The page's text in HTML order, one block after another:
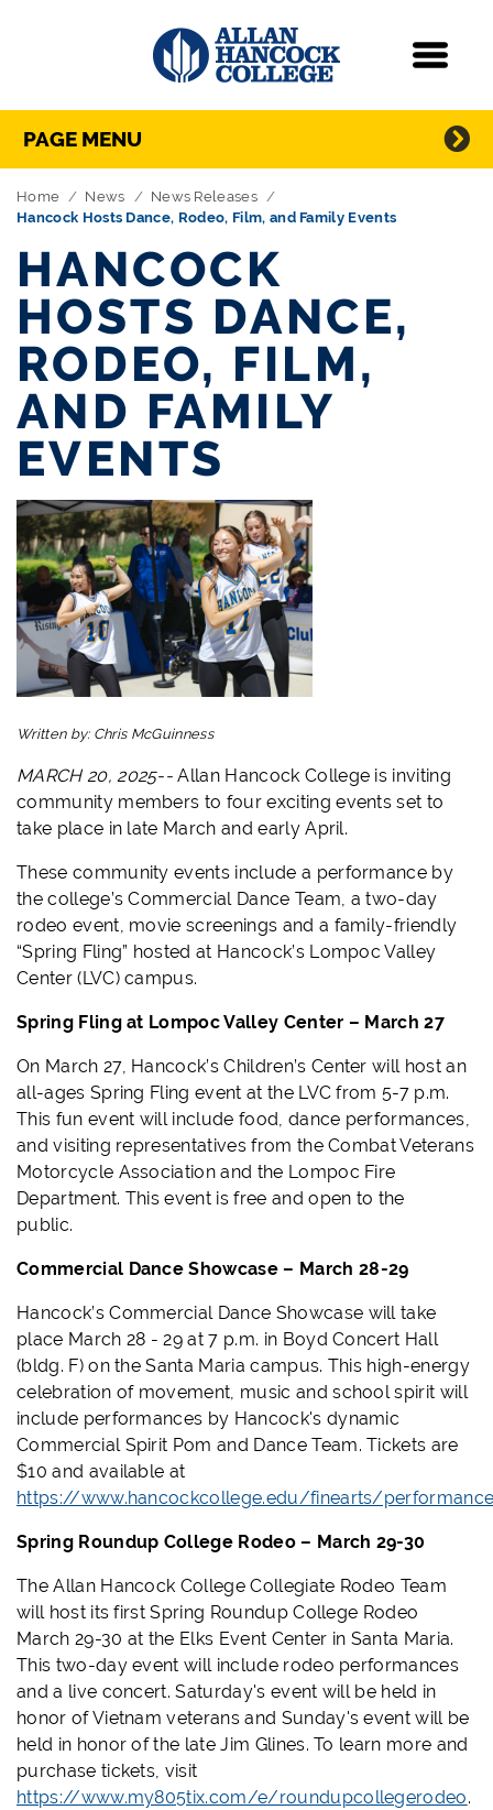
Skip Navigation
Directory Navigation
PAGE MENU
Home News
News Releases
Hancock Hosts Dance, Rodeo, Film, and Family Events
HANCOCK
HOSTS DANCE,
RODEO, FILM,
AND FAMILY
EVENTS
Written by: Chris McGuinness
MARCH 20, 2025--Allan Hancock College is inviting
community members to four exciting events set to
take place in late March and early April.
These community events include a performance by
the college’s Commercial Dance Team, a two-day
rodeo event, movie screenings and a family-friendly
“Spring Fling” hosted at Hancock’s Lompoc Valley
Center (LVC) campus.
Spring Fling at Lompoc Valley Center – March 27
On March 27, Hancock’s Children’s Center will host an
all-ages Spring Fling event at the LVC from 5-7 p.m.
This fun event will include food, dance performances,
and visiting representatives from the Combat Veterans
Motorcycle Association and the Lompoc Fire
Department. This event is free and open to the
public.
Commercial Dance Showcase – March 28-29
Hancock’s Commercial Dance Showcase will take
place March 28 - 29 at 7 p.m. in Boyd Concert Hall
(bldg. F) on the Santa Maria campus. This high-energy
celebration of movement, music and school spirit will
include performances by Hancock's dynamic
Commercial Spirit Pom and Dance Team. Tickets are
$10 and available at
https://www.hancockcollege.edu/finearts/
Spring Roundup College Rodeo – March 29-30
The Allan Hancock College Collegiate Rodeo Team
will host its first Spring Roundup College Rodeo
March 29-30 at the Elks Event Center in Santa Maria.
This two-day event will include rodeo performances
and a live concert. Saturday's event will be held in
honor of Vietnam veterans and Sunday's event will be
held in honor of the late Jim Glines. To learn more and
purchase tickets, visit
https://www.my805tix.com/e/roundupcollegerodeo.